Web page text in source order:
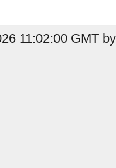
11:02:00 GMT